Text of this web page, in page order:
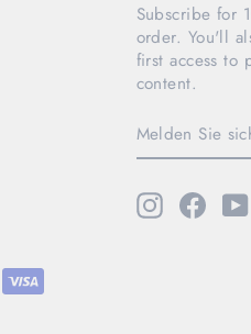
Subscribe for
order. You'll
first access to
content.
SIE
SICH
UNSERE
Instagram